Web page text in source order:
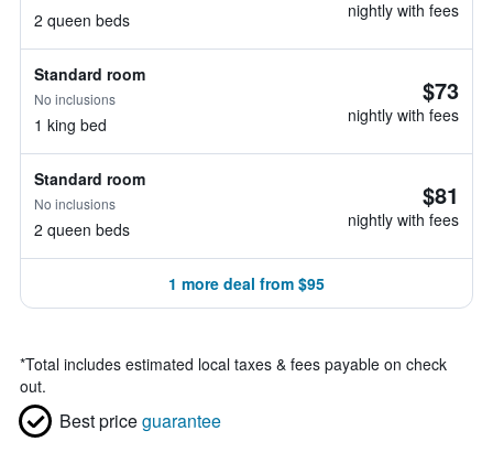
2 queen beds nightly with fees
Standard room
No inclusions
1 king bed
$73
nightly with fees
Standard room
No inclusions
2 queen beds
$81
nightly with fees
1 more deal from $95
*Total includes estimated local taxes & fees payable on check
out.
Best priceguarantee